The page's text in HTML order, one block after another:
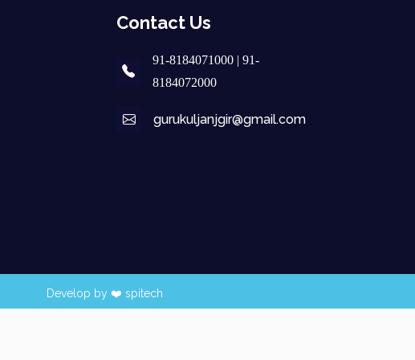
Contact Us
91-8184071000 | 91-
8184072000
gurukuljanjgir@gmail.com
Develop by ❤️ spitech